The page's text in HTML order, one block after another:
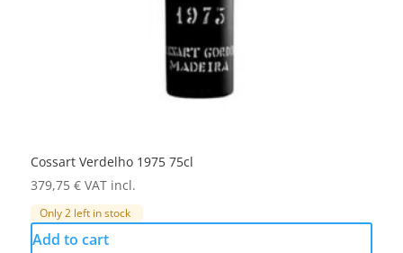
Cossart Verdelho 1975 75cl
379,75 € VAT incl.
Only 2 left in stock
Add to cart